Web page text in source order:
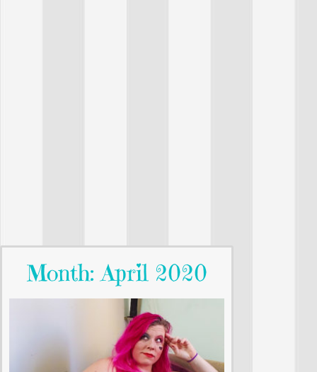
Month: April 2020